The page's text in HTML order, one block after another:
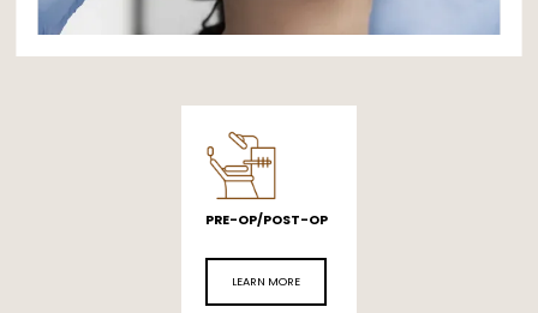
PRE-OP/POST-OP
LEARN MORE